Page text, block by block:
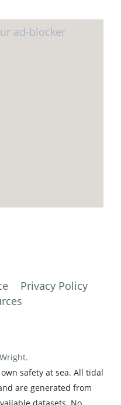
Privacy Policy
safety at sea. All tidal
are generated from